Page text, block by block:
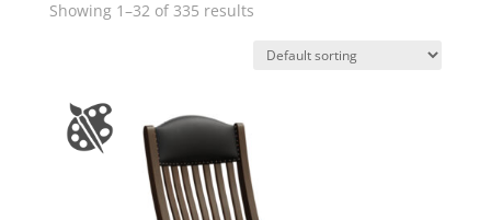
Showing 1–32 of 335 results